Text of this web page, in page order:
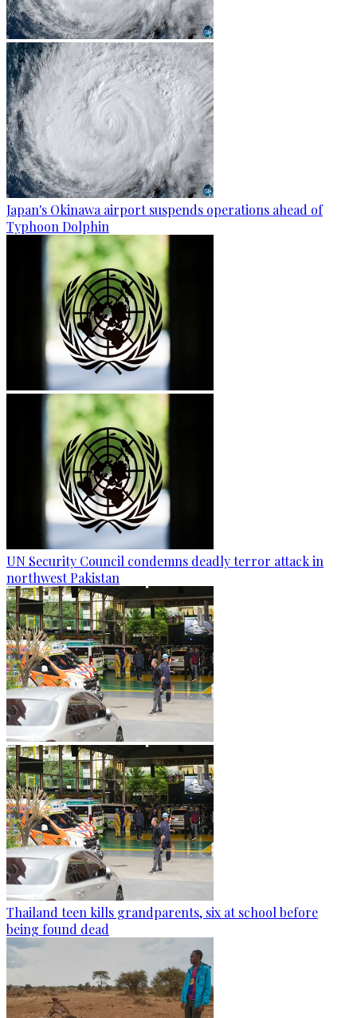
Japan's Okinawa airport suspends operations ahead of
Typhoon Dolphin
UN Security Council condemns deadly terror attack in
northwest Pakistan
Thailand teen kills grandparents, six at school before
being found dead